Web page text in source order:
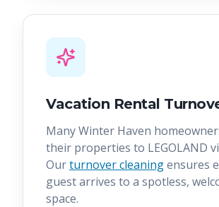
Vacation Rental
Many Winter Haven
their properties to LEGOLAND
Ourturnover cleaningensures
guest arrives to a spotless,
space.